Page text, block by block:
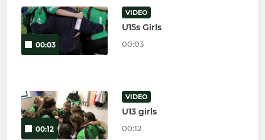
00:03
VIDEO
U15s Girls
00:03
00:12
VIDEO
U13 girls
00:12